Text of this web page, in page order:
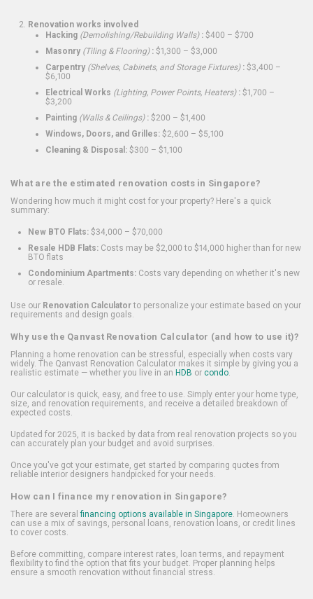
Renovation works involved
Hacking (Demolishing/Rebuilding Walls): $400 – $700
Masonry (Tiling & Flooring): $1,300 – $3,000
Carpentry (Shelves, Cabinets, and Storage Fixtures): $3,400 –
$6,100
Electrical Works (Lighting, Power Points, Heaters): $1,700 –
$3,200
Painting (Walls & Ceilings): $200 – $1,400
Windows, Doors, and Grilles: $2,600 – $5,100
Cleaning & Disposal: $300 – $1,100
What are the estimated renovation costs in Singapore?
Wondering how much it might cost for your property? Here's a quick
summary:
New BTO Flats: $34,000 – $70,000
Resale HDB Flats: Costs may be $2,000 to $14,000 higher than for new
BTO flats
Condominium Apartments: Costs vary depending on whether it's new
or resale.
Use our Renovation Calculatorto personalize your estimate based on your
requirements and design goals.
Why use the Qanvast Renovation Calculator (and how to use it)?
Planning a home renovation can be stressful, especially when costs vary
widely. The Qanvast Renovation Calculator makes it simple by giving you a
realistic estimate — whether you live in an HDB or condo.
Our calculator is quick, easy, and free to use. Simply enter your home type,
size, and renovation requirements, and receive a detailed breakdown of
expected costs.
Updated for 2025, it is backed by data from real renovation projects so you
can accurately plan your budget and avoid surprises.
Once you've got your estimate, get started by comparing quotes from
reliable interior designers handpicked for your needs.
How can I finance my renovation in Singapore?
There are several financing options available in Singapore. Homeowners
can use a mix of savings, personal loans, renovation loans, or credit lines
to cover costs.
Before committing, compare interest rates, loan terms, and repayment
flexibility to find the option that fits your budget. Proper planning helps
ensure a smooth renovation without financial stress.